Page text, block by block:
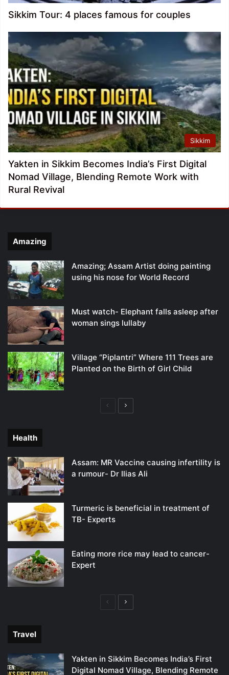
Sikkim Tour: 4 places famous for couples
Sikkim
Yakten in Sikkim Becomes India’s First Digital
Nomad Village, Blending Remote Work with
Rural Revival
Amazing
Amazing; Assam Artist doing painting
using his nose for World Record
Must watch- Elephant falls asleep after
woman sings lullaby
Village “Piplantri” Where 111 Trees are
Planted on the Birth of Girl Child
PreviousNext
Health
Assam: MR Vaccine causing infertility is
a rumour- Dr Ilias Ali
Turmeric is beneficial in treatment of
TB- Experts
Eating more rice may lead to cancer-
Expert
PreviousNext
Travel
Yakten in Sikkim Becomes India’s First
Digital Nomad Village, Blending Remote